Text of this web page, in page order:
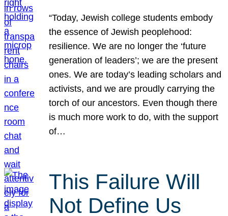
“Today, Jewish college students embody
the essence of Jewish peoplehood:
resilience. We are no longer the ‘future
generation of leaders’; we are the present
ones. We are today’s leading scholars and
activists, and we are proudly carrying the
torch of our ancestors. Even though there
is much more work to do, with the support
of…
This Failure Will
Not Define Us